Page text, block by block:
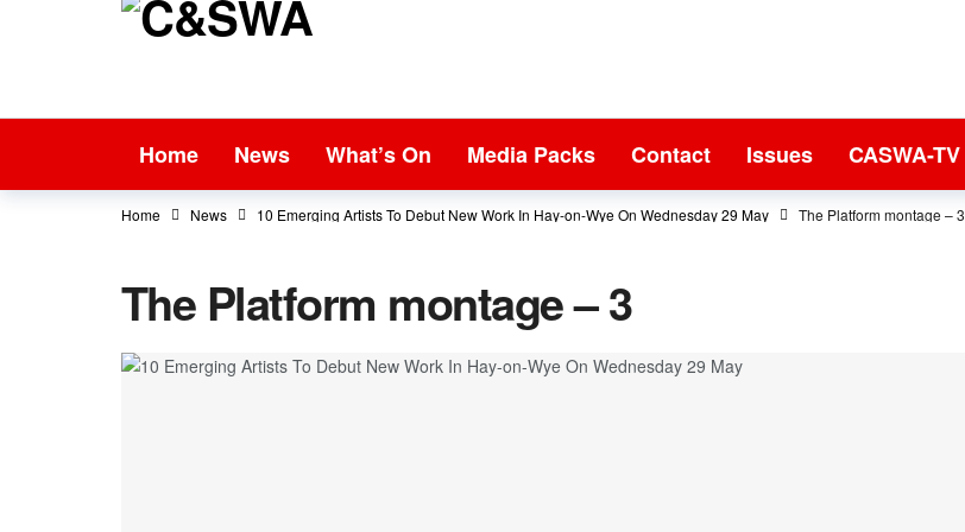
Home News What’s On Media Packs Contact Issues CASWA-TV
Home News 10 Emerging Artists To Debut New Work In Hay-on-Wye On Wednesday 29 May The Platform montage – 3
The Platform montage – 3